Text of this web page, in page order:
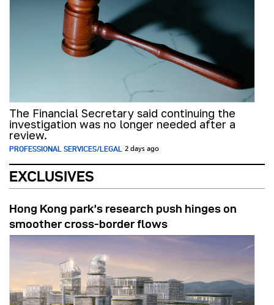
The Financial Secretary said continuing the
investigation was no longer needed after a
review.
PROFESSIONAL SERVICES/LEGAL 2 days ago
EXCLUSIVES
Hong Kong park’s research push hinges on
smoother cross-border flows